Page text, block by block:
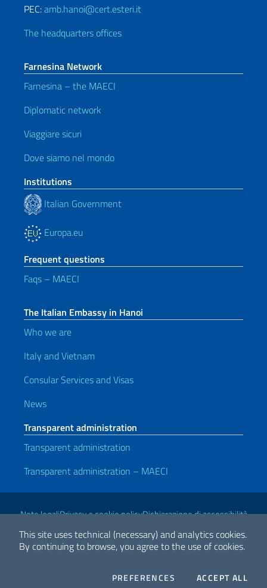
This site uses technical (necessary) and analytics cookies.
By continuing to browse, you agree to the use of cookies.
PREFERENCES COOKIESACCEPT ALL
PEC:amb.hanoi@cert.esteri.it
The headquarters offices
Farnesina Network
Farnesina – the MAECI
Diplomatic network
Viaggiare sicuri
Dove siamo nel mondo
Institutions
Italian Government
Europa.eu
Frequent questions
Faqs – MAECI
The Italian Embassy in Hanoi
Who we are
Italy and Vietnam
Consular Services and Visas
News
Transparent administration
Transparent administration
Transparent administration – MAECI
Useful links
Note legaliPrivacy e cookie policyDichiarazione di accessibilità